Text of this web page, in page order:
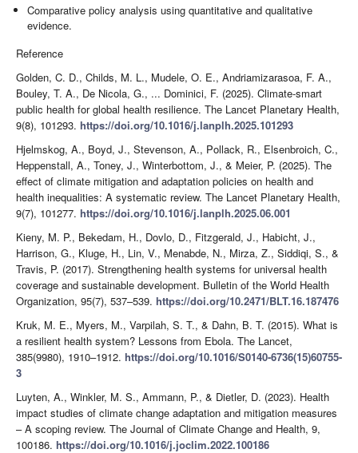
Comparative policy analysis using quantitative and qualitative
evidence.
Reference
Golden, C. D., Childs, M. L., Mudele, O. E., Andriamizarasoa, F. A.,
Bouley, T. A., De Nicola, G., ... Dominici, F. (2025). Climate-smart
public health for global health resilience. The Lancet Planetary Health,
9(8), 101293. https://doi.org/10.1016/j.lanplh.2025.101293
Hjelmskog, A., Boyd, J., Stevenson, A., Pollack, R., Elsenbroich, C.,
Heppenstall, A., Toney, J., Winterbottom, J., & Meier, P. (2025). The
effect of climate mitigation and adaptation policies on health and
health inequalities: A systematic review. The Lancet Planetary Health,
9(7), 101277. https://doi.org/10.1016/j.lanplh.2025.06.001
Kieny, M. P., Bekedam, H., Dovlo, D., Fitzgerald, J., Habicht, J.,
Harrison, G., Kluge, H., Lin, V., Menabde, N., Mirza, Z., Siddiqi, S., &
Travis, P. (2017). Strengthening health systems for universal health
coverage and sustainable development. Bulletin of the World Health
Organization, 95(7), 537–539. https://doi.org/10.2471/BLT.16.187476
Kruk, M. E., Myers, M., Varpilah, S. T., & Dahn, B. T. (2015). What is
a resilient health system? Lessons from Ebola. The Lancet,
385(9980), 1910–1912. https://doi.org/10.1016/S0140-6736(15)60755-
3
Luyten, A., Winkler, M. S., Ammann, P., & Dietler, D. (2023). Health
impact studies of climate change adaptation and mitigation measures
– A scoping review. The Journal of Climate Change and Health, 9,
100186. https://doi.org/10.1016/j.joclim.2022.100186